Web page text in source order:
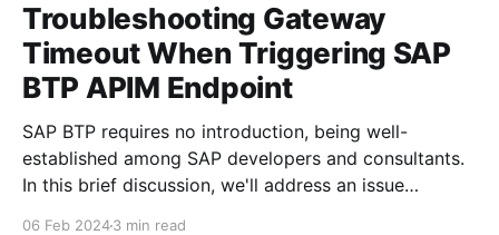
Troubleshooting Gateway
Timeout When Triggering SAP
BTP APIM Endpoint
SAP BTP requires no introduction, being well-
established among SAP developers and consultants.
In this brief discussion, we'll address an issue
06 Feb 20243 min read